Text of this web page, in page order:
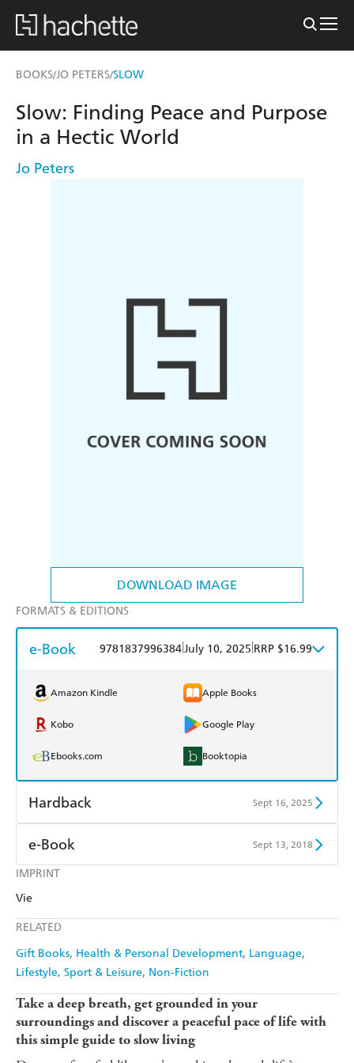
BOOKS/JO PETERS/SLOW
DOWNLOAD IMAGE
IMPRINT
Vie
RELATED
Gift Books Health & Personal Development Language
Lifestyle, Sport & Leisure Non-Fiction
Slow: Finding Peace and Purpose
in a Hectic World
Jo Peters
FORMATS & EDITIONS
e-Book 9781837996384July 10, 2025 RRP $16.99
Amazon Kindle Apple Books
Kobo Google Play
Ebooks.com Booktopia
Hardback Sept 16, 2025
Find a bookshop
QBD
Amazon
e-Book Sept 13, 2018
Amazon Kindle
Take a deep breath, get grounded in your
surroundings and discover a peaceful pace of life with
this simple guide to slow living